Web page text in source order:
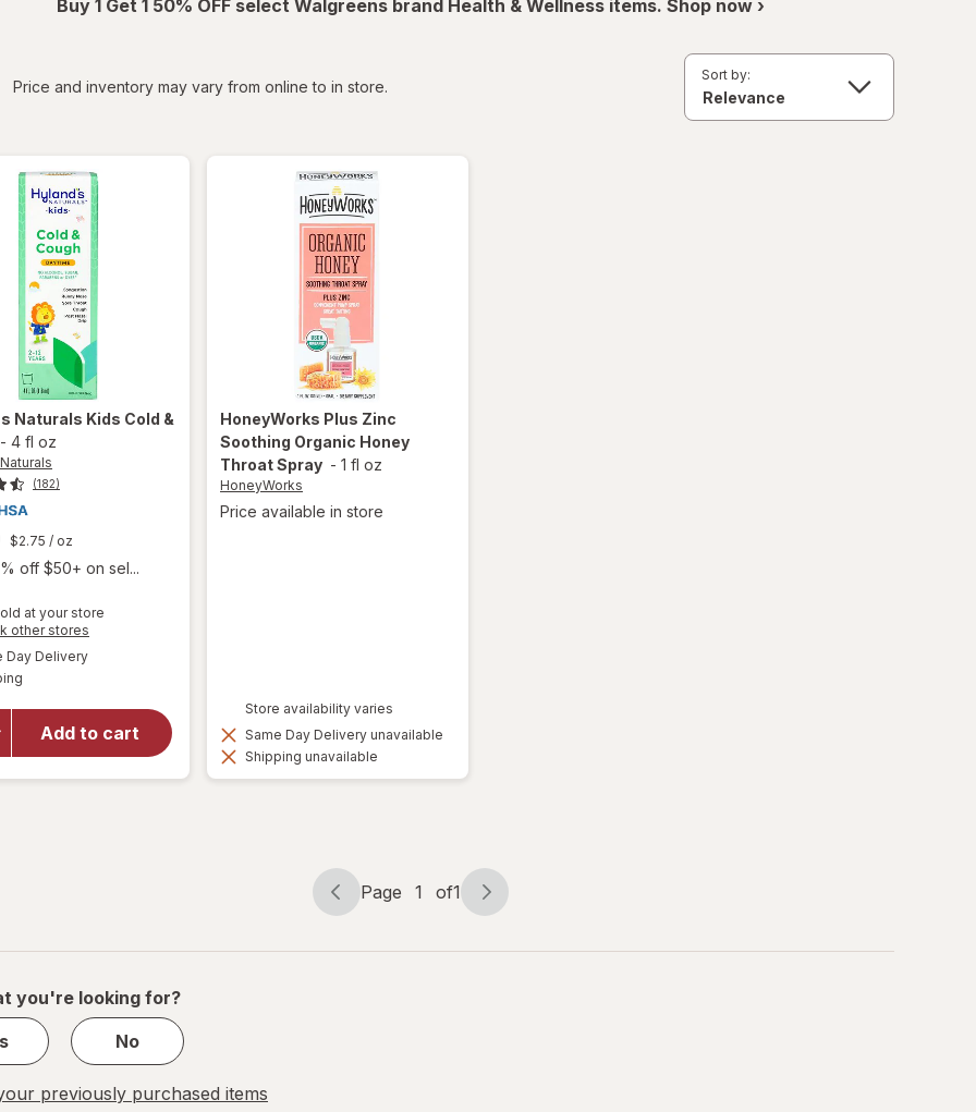
Buy 1 Get 1 50% OFF select Walgreens brand Health & Wellness items. Shop now ›
Price and inventory may vary from online to in store.
Sort by:
Naturals Kids Cold &
- 4 fl oz
(182)
$2.75 / oz
off $50+ on sel...
at your store
other stores
Day Deliveryavailable
Add to cart
will open
Hyland's
Naturals
HoneyWorks Plus Zinc
Soothing Organic Honey
Throat Spray - 1 fl oz
HoneyWorks
Price available in store
Store availability varies
Same Day Delivery unavailable
Shipping unavailable
Page
Page 1 of1
Page
of
you're looking for?
No
previously purchased items